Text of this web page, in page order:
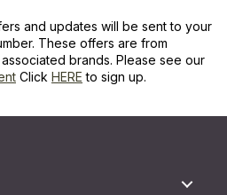
and updates will be sent to your
These offers are from
brands. Please see our
Click HERE to sign up.